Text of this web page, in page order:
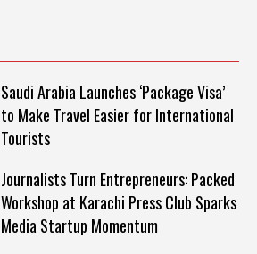
Saudi Arabia Launches ‘Package Visa’
to Make Travel Easier for International
Tourists
Journalists Turn Entrepreneurs: Packed
Workshop at Karachi Press Club Sparks
Media Startup Momentum